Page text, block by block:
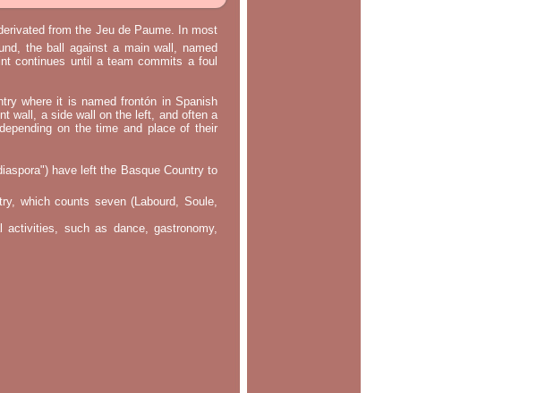
from the Jeu de Paume. In most
the ball against a main wall, named
continues until a team commits a foul
where it is named frontón in Spanish
wall, a side wall on the left, and often a
on the time and place of their
have left the Basque Country to
which counts seven (Labourd, Soule,
such as dance, gastronomy,